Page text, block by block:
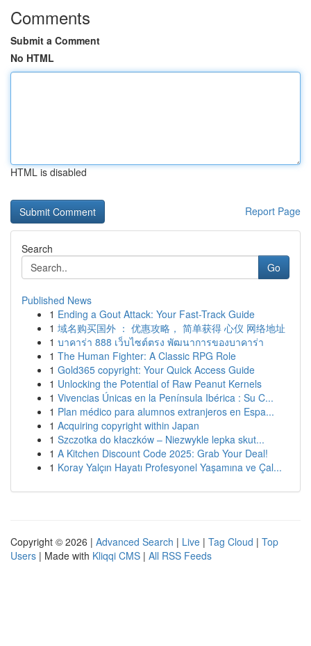
Comments
Submit a Comment
No HTML
HTML is disabled
Report Page
Search
Go
Published News
1 Ending a Gout Attack: Your Fast-Track Guide
1 域名购买国外 ： 优惠攻略， 简单获得 心仪 网络地址
1 บาคาร่า 888 เว็บไซต์ตรง พัฒนาการของบาคาร่า
1 The Human Fighter: A Classic RPG Role
1 Gold365 copyright: Your Quick Access Guide
1 Unlocking the Potential of Raw Peanut Kernels
1 Vivencias Únicas en la Península Ibérica : Su C...
1 Plan médico para alumnos extranjeros en Espa...
1 Acquiring copyright within Japan
1 Szczotka do kłaczków – Niezwykle lepka skut...
1 A Kitchen Discount Code 2025: Grab Your Deal!
1 Koray Yalçın Hayatı Profesyonel Yaşamına ve Çal...
Copyright © 2026 | Advanced Search | Live | Tag Cloud | Top
Users | Made with Kliqqi CMS | All RSS Feeds